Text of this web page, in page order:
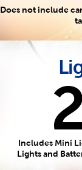
Does not include
Includes Mini
Lights and